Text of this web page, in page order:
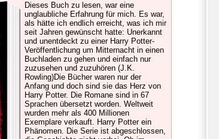
Dieses Buch zu lesen, war eine
unglaubliche Erfahrung für mich. Es war,
als hätte ich endlich erreicht, was ich mir
seit Jahren gewünscht hatte: Unerkannt
und unentdeckt zu einer Harry Potter-
Veröffentlichung um Mitternacht in einen
Buchladen zu gehen und einfach nur
zuzusehen und zuzuhören (J.K.
Rowling)Die Bücher waren nur der
Anfang und doch sind sie das Herz von
Harry Potter. Die Romane sind in 67
Sprachen übersetzt worden. Weltweit
wurden mehr als 400 Millionen
Exemplare verkauft. Harry Potter ein
Phänomen. Die Serie ist abgeschlossen,